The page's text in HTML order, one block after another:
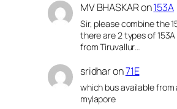
MV BHASKARon153A
Sir, please combine the
there are 2 types of
from Tiruvallur…
sridharon71E
which bus available
mylapore